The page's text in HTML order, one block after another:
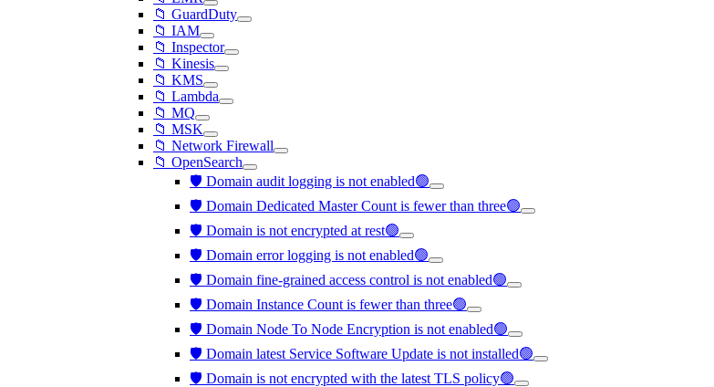
📁 GuardDuty
📁 IAM
📁 Inspector
📁 Kinesis
📁 KMS
📁 Lambda
📁 MQ
📁 MSK
📁 Network Firewall
📁 OpenSearch
🛡️ Domain audit logging is not enabled🟢
🛡️ Domain Dedicated Master Count is fewer than three🟢
🛡️ Domain is not encrypted at rest🟢
🛡️ Domain error logging is not enabled🟢
🛡️ Domain fine-grained access control is not enabled🟢
🛡️ Domain Instance Count is fewer than three🟢
🛡️ Domain Node To Node Encryption is not enabled🟢
🛡️ Domain latest Service Software Update is not installed🟢
🛡️ Domain is not encrypted with the latest TLS policy🟢